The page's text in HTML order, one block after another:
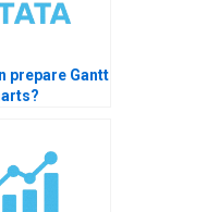
prepare Gantt